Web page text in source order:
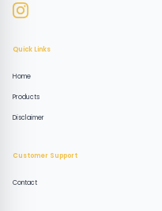
Quick Links
Home
Products
Disclaimer
Customer Support
Contact